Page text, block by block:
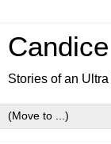
Stories of an